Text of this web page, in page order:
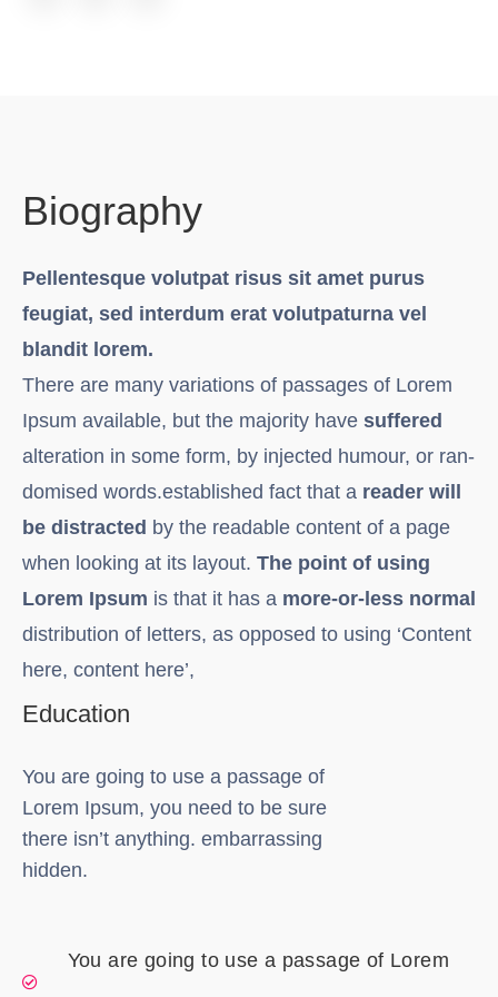
Biography
Pellentesque volutpat risus sit amet purus
feugiat, sed interdum erat volutpaturna vel
blandit lorem.
There are many variations of passages of Lorem
Ipsum available, but the majority have suffered
alteration in some form, by injected humour, or ran-
domised words.established fact that a reader will
be distracted by the readable content of a page
when looking at its layout. The point of using
Lorem Ipsum is that it has a more-or-less normal
distribution of letters, as opposed to using ‘Content
here, content here’,
Education
You are going to use a passage of
Lorem Ipsum, you need to be sure
there isn’t anything. embarrassing
hidden.
You are going to use a passage of Lorem